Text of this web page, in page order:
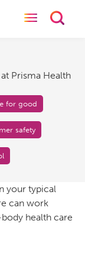
Toggle
Prisma Health
for good
safety